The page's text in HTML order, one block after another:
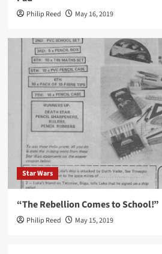
Philip Reed May 16, 2019
Star Wars
“The Rebellion Comes to School!”
Philip Reed May 15, 2019